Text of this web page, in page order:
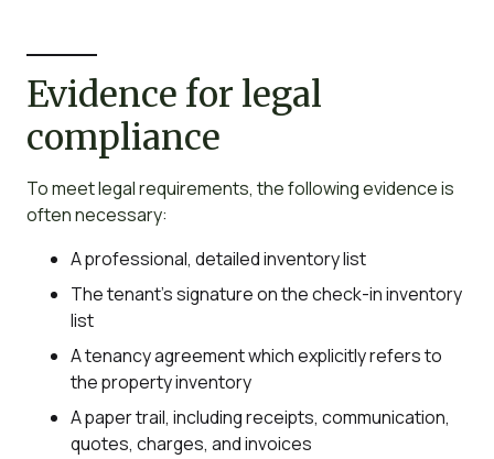
Evidence for legal
compliance
To meet legal requirements, the following evidence is
often necessary:
A professional, detailed inventory list
The tenant’s signature on the check-in inventory
list
A tenancy agreement which explicitly refers to
the property inventory
A paper trail, including receipts, communication,
quotes, charges, and invoices